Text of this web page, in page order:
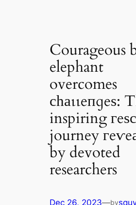
Courageous
elephant
overcomes
сһаɩɩeпɡeѕ:
inspiring
journey
by devoted
researchers
Dec 26, 2023—by